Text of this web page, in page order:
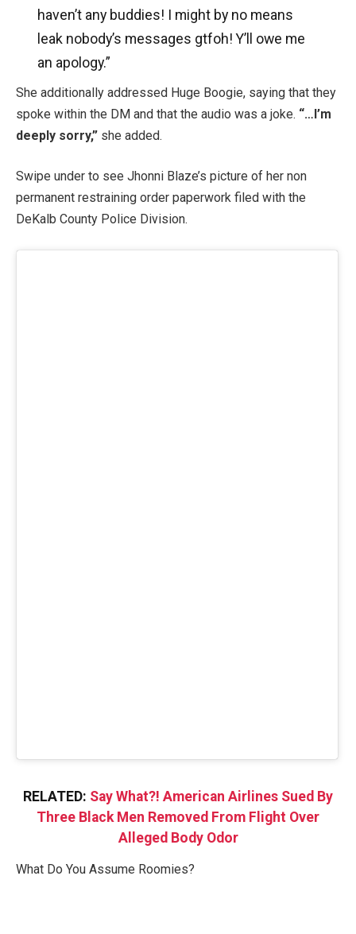
haven’t any buddies! I might by no means
leak nobody’s messages gtfoh! Y’ll owe me
an apology.”
She additionally addressed Huge Boogie, saying that they
spoke within the DM and that the audio was a joke. “…I’m
deeply sorry,” she added.
Swipe under to see Jhonni Blaze’s picture of her non
permanent restraining order paperwork filed with the
DeKalb County Police Division.
RELATED: Say What?! American Airlines Sued By
Three Black Men Removed From Flight Over
Alleged Body Odor
What Do You Assume Roomies?